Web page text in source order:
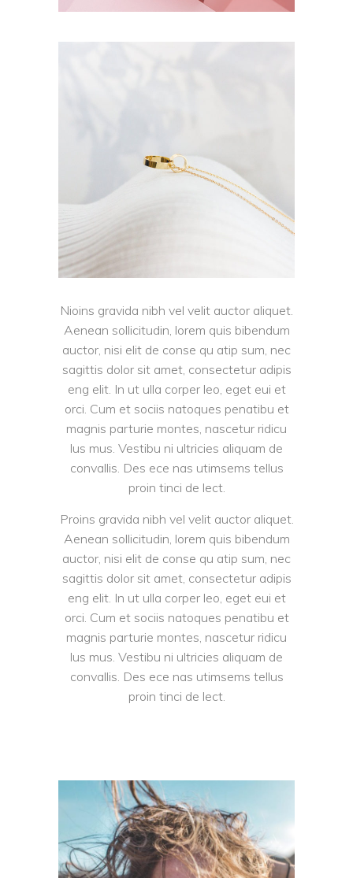
Nioins gravida nibh vel velit auctor aliquet.
Aenean sollicitudin, lorem quis bibendum
auctor, nisi elit de conse qu atip sum, nec
sagittis dolor sit amet, consectetur adipis
eng elit. In ut ulla corper leo, eget eui et
orci. Cum et sociis natoques penatibu et
magnis parturie montes, nascetur ridicu
lus mus. Vestibu ni ultricies aliquam de
convallis. Des ece nas utimsems tellus
proin tinci de lect.
Proins gravida nibh vel velit auctor aliquet.
Aenean sollicitudin, lorem quis bibendum
auctor, nisi elit de conse qu atip sum, nec
sagittis dolor sit amet, consectetur adipis
eng elit. In ut ulla corper leo, eget eui et
orci. Cum et sociis natoques penatibu et
magnis parturie montes, nascetur ridicu
lus mus. Vestibu ni ultricies aliquam de
convallis. Des ece nas utimsems tellus
proin tinci de lect.